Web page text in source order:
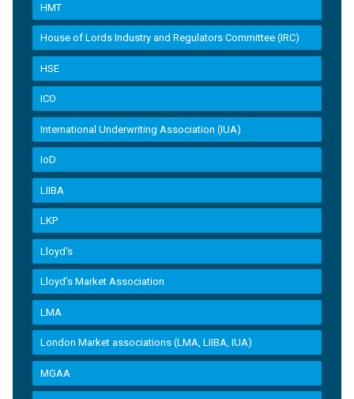
HMT
House of Lords Industry and Regulators Committee (IRC)
HSE
ICO
International Underwriting Association (IUA)
IoD
LIIBA
LKP
Lloyd's
Lloyd’s Market Association
LMA
London Market associations (LMA, LIIBA, IUA)
MGAA